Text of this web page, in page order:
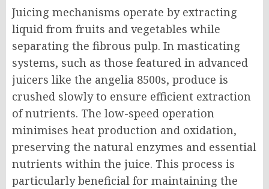
Juicing mechanisms operate by extracting
liquid from fruits and vegetables while
separating the fibrous pulp. In masticating
systems, such as those featured in advanced
juicers like the angelia 8500s, produce is
crushed slowly to ensure efficient extraction
of nutrients. The low-speed operation
minimises heat production and oxidation,
preserving the natural enzymes and essential
nutrients within the juice. This process is
particularly beneficial for maintaining the